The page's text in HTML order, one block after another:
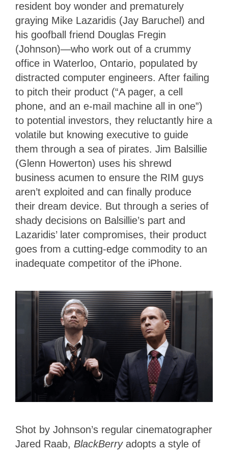
resident boy wonder and prematurely
graying Mike Lazaridis (Jay Baruchel) and
his goofball friend Douglas Fregin
(Johnson)—who work out of a crummy
office in Waterloo, Ontario, populated by
distracted computer engineers. After failing
to pitch their product (“A pager, a cell
phone, and an e-mail machine all in one”)
to potential investors, they reluctantly hire a
volatile but knowing executive to guide
them through a sea of pirates. Jim Balsillie
(Glenn Howerton) uses his shrewd
business acumen to ensure the RIM guys
aren’t exploited and can finally produce
their dream device. But through a series of
shady decisions on Balsillie’s part and
Lazaridis’ later compromises, their product
goes from a cutting-edge commodity to an
inadequate competitor of the iPhone.
Shot by Johnson’s regular cinematographer
Jared Raab, BlackBerryadopts a style of